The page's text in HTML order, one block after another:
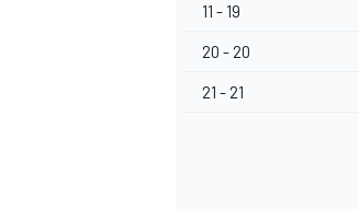
11 - 19
20 - 20
21 - 21